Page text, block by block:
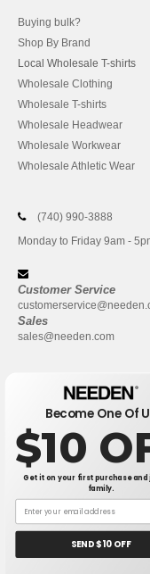
Buying bulk?
Shop By Brand
Local Wholesale T-shirts
Wholesale Clothing
Wholesale T-shirts
Wholesale Headwear
Wholesale Workwear
Wholesale Athletic Wear
(740) 990-3888
Monday to Friday 9am -
Customer Service
Sales
sales@needen.com
New York|Phoenix
San Antonio
Fort Worth|
Become One Of
$10
Get it on your first purchase and
family.
SEND $10 OFF